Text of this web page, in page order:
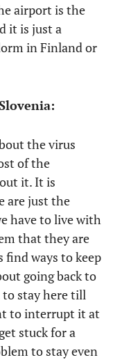
airport is the
it is just a
in Finland or
the virus
of the
it. It is
are just the
have to live with
that they are
find ways to keep
going back to
to stay here till
to interrupt it at
stuck for a
to stay even